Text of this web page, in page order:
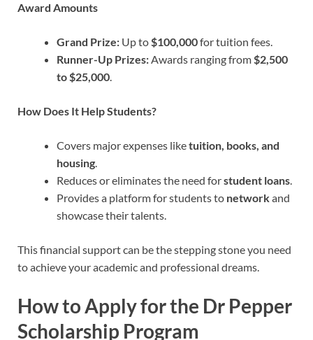
Award Amounts
Grand Prize: Up to$100,000for tuition fees.
Runner-Up Prizes:Awards ranging from$2,500
to $25,000.
How Does It Help Students?
Covers major expenses liketuition, books, and
housing.
Reduces or eliminates the need forstudent loans.
Provides a platform for students to networkand
showcase their talents.
This financial support can be the stepping stone you need
to achieve your academic and professional dreams.
How to Apply for the Dr Pepper
Scholarship Program